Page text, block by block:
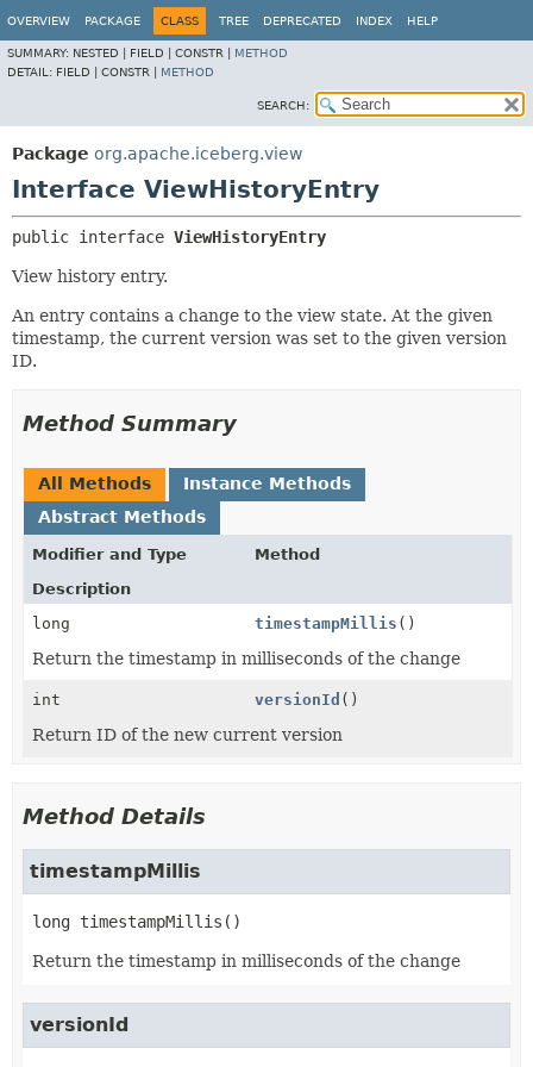
OVERVIEW PACKAGE CLASS TREE DEPRECATED INDEX HELP
SUMMARY: NESTED | FIELD | CONSTR | METHOD
DETAIL: FIELD | CONSTR | METHOD
SEARCH:
Package org.apache.iceberg.view
Interface ViewHistoryEntry
public interface ViewHistoryEntry
View history entry.
An entry contains a change to the view state. At the given
timestamp, the current version was set to the given version
ID.
Method Summary
All Methods
Instance Methods
Abstract Methods
Modifier and Type
Method
Description
long
timestampMillis ()
Return the timestamp in milliseconds of the change
int versionId ()
Return ID of the new current version
Method Details
timestampMillis
long timestampMillis ()
Return the timestamp in milliseconds of the change
versionId